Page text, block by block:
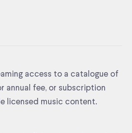
access to a catalogue of
annual fee, or subscription
licensed music content.